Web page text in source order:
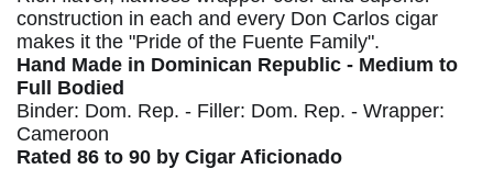
construction in each and every Don Carlos cigar
makes it the "Pride of the Fuente Family".
Hand Made in Dominican Republic - Medium to
Full Bodied
Binder: Dom. Rep. - Filler: Dom. Rep. - Wrapper:
Cameroon
Rated 86 to 90 by Cigar Aficionado